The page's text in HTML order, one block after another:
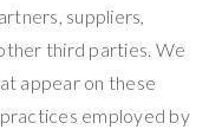
suppliers,
third parties. We
appear on these
employed by